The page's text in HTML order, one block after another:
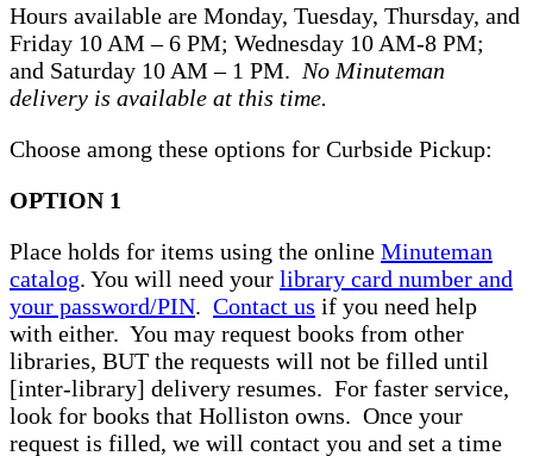
Hours available are Monday, Tuesday, Thursday, and
Friday 10 AM – 6 PM; Wednesday 10 AM-8 PM;
and Saturday 10 AM – 1 PM. No Minuteman
delivery is available at this time.
Choose among these options for Curbside Pickup:
OPTION 1
Place holds for items using the online Minuteman
catalog. You will need your library card number and
your password/PIN. Contact us if you need help
with either. You may request books from other
libraries, BUT the requests will not be filled until
[inter-library] delivery resumes. For faster service,
look for books that Holliston owns. Once your
request is filled, we will contact you and set a time